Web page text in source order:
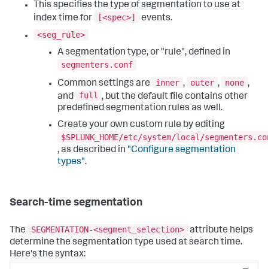
This specifies the type of segmentation to use at
index time for
[<spec>]
events.
<seg_rule>
A segmentation type, or "rule", defined in
segmenters.conf
Common settings are
inner , outer , none ,
and
full , but the default file contains other
predefined segmentation rules as well.
Create your own custom rule by editing
$SPLUNK_HOME/etc/system/local/
, as described in "Configure segmentation
types".
Search-time segmentation
The SEGMENTATION-<segment_selection> attribute helps
determine the segmentation type used at search time.
Here's the syntax: